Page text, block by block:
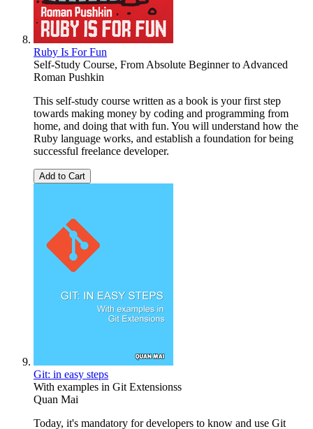
Ruby Is For Fun
Self-Study Course, From Absolute Beginner to Advanced
Roman Pushkin
This self-study course written as a book is your first step
towards making money by coding and programming from
home, and doing that with fun. You will understand how the
Ruby language works, and establish a foundation for being
successful freelance developer.
Add to Cart
Git: in easy steps
With examples in Git Extensionss
Quan Mai
Today, it's mandatory for developers to know and use Git